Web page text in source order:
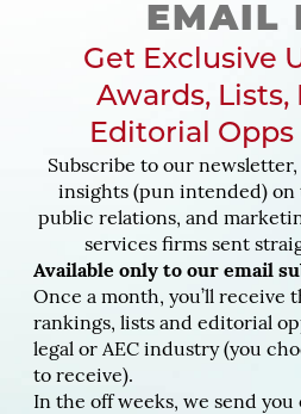
EMAIL
Get Exclusive
Awards, Lists,
Editorial
Subscribe to our
insights (pun intended) on
public relations, and
services firms sent
Available only to our email
Once a month, you’ll receive
rankings, lists and editorial
legal or AEC industry (you
to receive).
In the off weeks, we send